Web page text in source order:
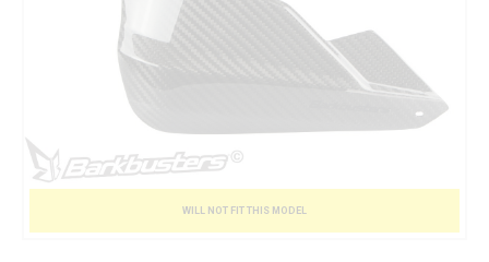
WILL NOT FIT THIS MODEL